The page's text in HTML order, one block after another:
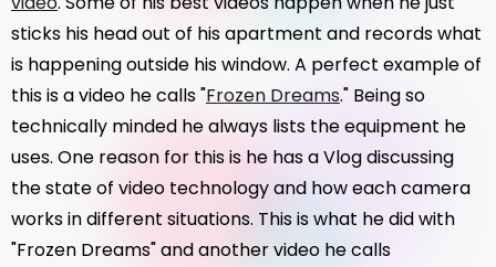
sticks his head out of his apartment and records what
is happening outside his window. A perfect example of
this is a video he calls "Frozen Dreams." Being so
technically minded he always lists the equipment he
uses. One reason for this is he has a Vlog discussing
the state of video technology and how each camera
works in different situations. This is what he did with
"Frozen Dreams" and another video he calls